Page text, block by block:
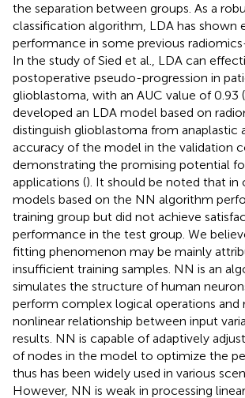
the separation between groups. As a
classification algorithm, LDA has shown
performance in some previous
In the study of Sied et al., LDA can
postoperative pseudo-progression in
glioblastoma, with an AUC value of 0.93 (
developed an LDA model based on
distinguish glioblastoma from anaplastic
accuracy of the model in the validation
demonstrating the promising potential
applications (). It should be noted that in
models based on the NN algorithm
training group but did not achieve
performance in the test group. We
fitting phenomenon may be mainly
insufficient training samples. NN is an
simulates the structure of human
perform complex logical operations and
nonlinear relationship between input
results. NN is capable of adaptively
of nodes in the model to optimize the
thus has been widely used in various
However, NN is weak in processing